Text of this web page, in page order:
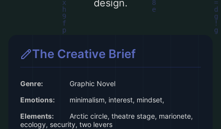
design.
The Creative Brief
Genre:
Graphic Novel
Emotions:
minimalism, interest, mindset,
Elements:
Arctic circle, theatre stage, marionete,
ecology, security, two levers